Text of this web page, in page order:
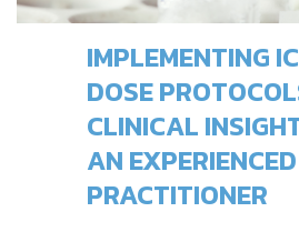
IMPLEMENTING
DOSE
CLINICAL
AN EXPERIENCED
PRACTITIONER